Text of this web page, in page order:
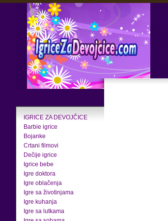
IGRICE ZA DEVOJČICE
Barbie igrice
Bojanke
Crtani filmovi
Dečije igrice
Igrice bebe
Igre doktora
Igre oblačenja
Igre sa životinjama
Igre kuhanja
Igre sa lutkama